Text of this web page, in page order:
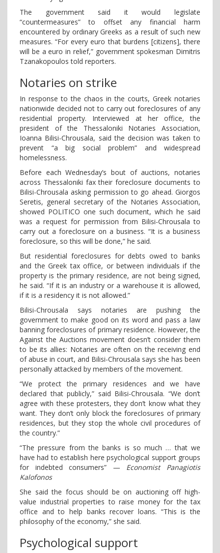
The government said it would legislate
“countermeasures” to offset any financial harm
encountered by ordinary Greeks as a result of such new
measures. “For every euro that burdens [citizens], there
will be a euro in relief,” government spokesman Dimitris
Tzanakopoulos told reporters.
Notaries on strike
In response to the chaos in the courts, Greek notaries
nationwide decided not to carry out foreclosures of any
residential property. Interviewed at her office, the
president of the Thessaloniki Notaries Association,
Ioanna Bilisi-Chrousala, said the decision was taken to
prevent “a big social problem” and widespread
homelessness.
Before each Wednesday’s bout of auctions, notaries
across Thessaloniki fax their foreclosure documents to
Bilisi-Chrousala asking permission to go ahead. Giorgos
Seretis, general secretary of the Notaries Association,
showed POLITICO one such document, which he said
was a request for permission from Bilisi-Chrousala to
carry out a foreclosure on a business. “It is a business
foreclosure, so this will be done,” he said.
But residential foreclosures for debts owed to banks
and the Greek tax office, or between individuals if the
property is the primary residence, are not being signed,
he said. “If it is an industry or a warehouse it is allowed,
if it is a residency it is not allowed.”
Bilisi-Chrousala says notaries are pushing the
government to make good on its word and pass a law
banning foreclosures of primary residence. However, the
Against the Auctions movement doesn’t consider them
to be its allies: Notaries are often on the receiving end
of abuse in court, and Bilisi-Chrousala says she has been
personally attacked by members of the movement.
“We protect the primary residences and we have
declared that publicly,” said Bilisi-Chrousala. “We don’t
agree with these protesters, they don’t know what they
want. They don’t only block the foreclosures of primary
residences, but they stop the whole civil procedures of
the country.”
“The pressure from the banks is so much … that we
have had to establish here psychological support groups
for indebted consumers” — Economist Panagiotis
Kalofonos
She said the focus should be on auctioning off high-
value industrial properties to raise money for the tax
office and to help banks recover loans. “This is the
philosophy of the economy,” she said.
Psychological support